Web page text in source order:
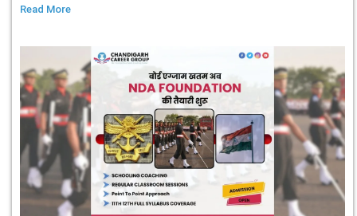
Read More